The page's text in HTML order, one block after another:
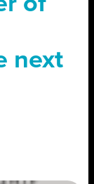
next